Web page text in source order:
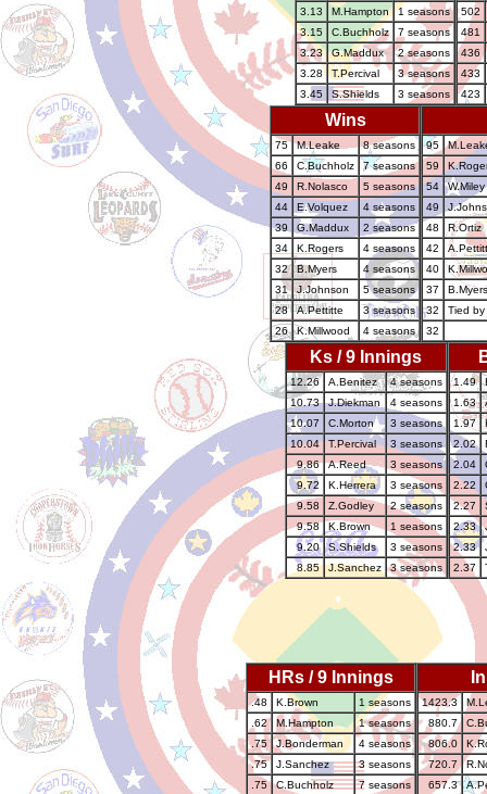
3.13
M.Hampton
1 seasons
3.15
C.Buchholz
7 seasons
3.23
G.Maddux
2 seasons
3.28
T.Percival
3 seasons
3.45
S.Shields 3 seasons
502
481
436
433
423
Wins
75 M.Leake
8 seasons
66
C.Buchholz
7 seasons
49
R.Nolasco
5 seasons
44
E.Volquez
4 seasons
39
G.Maddux
2 seasons
34
K.Rogers
4 seasons
32
B.Myers
4 seasons
31
J.Johnson
5 seasons
28
A.Pettitte
3 seasons
26
K.Millwood 4 seasons
95
59
54
W.Miley
49
48
R.Ortiz
42
40
37
B.Myers
32
Tied
32
Ks / 9 Innings
12.26 A.Benitez
4 seasons
10.73
J.Diekman
4 seasons
10.07
C.Morton
3 seasons
10.04
T.Percival
3 seasons
9.86
A.Reed
3 seasons
9.72
K.Herrera
3 seasons
9.58
Z.Godley
2 seasons
9.58
K.Brown
1 seasons
9.20
S.Shields
3 seasons
8.85
J.Sanchez 3 seasons
1.49
1.63
1.97
2.02
2.04
2.22
2.27
2.33
2.33
2.37
HRs / 9 Innings
.48 K.Brown
1 seasons
.62
M.Hampton
1 seasons
.75
J.Bonderman
4 seasons
.75
J.Sanchez
3 seasons
.75
C.Buchholz
7 seasons
1423.3
880.7
806.0
720.7
657.3